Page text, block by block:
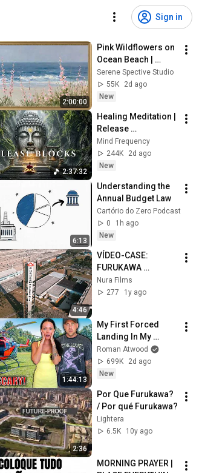
Sign in
2:00:00
Pink Wildflowers on
Ocean Beach |
Vintage Coastal
Seascape Oil
Painting | 4K
Screensaver
Serene Spective Studio
55K
2d ago
New
2:37:32
Healing Meditation |
Release
Subconscious
Blocks, Cleanse
Negative Energy &
Mind Frequency
244K
2d ago
New
6:13
Understanding the
Annual Budget Law
Cartório do Zero Podcast
0
1h ago
New
4:46
VÍDEO-CASE:
FURUKAWA
ELECTRIC
Nura Films
277
1y ago
1:44:13
My First Forced
Landing In My
Helicopter. Very
Scary Experience
But Everyone Is
Roman Atwood
699K
2d ago
New
2:36
Por Que Furukawa?
/ Por qué Furukawa?
Lightera
6.5K
10y ago
MORNING PRAYER |